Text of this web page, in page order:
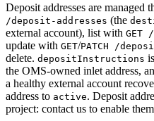
Deposit addresses are managed
/deposit-addresses (the
external account), list with GET
update with GET/PATCH /
delete. depositInstructions
the OMS-owned inlet address,
a healthy external account
address to active. Deposit
project: contact us to enable